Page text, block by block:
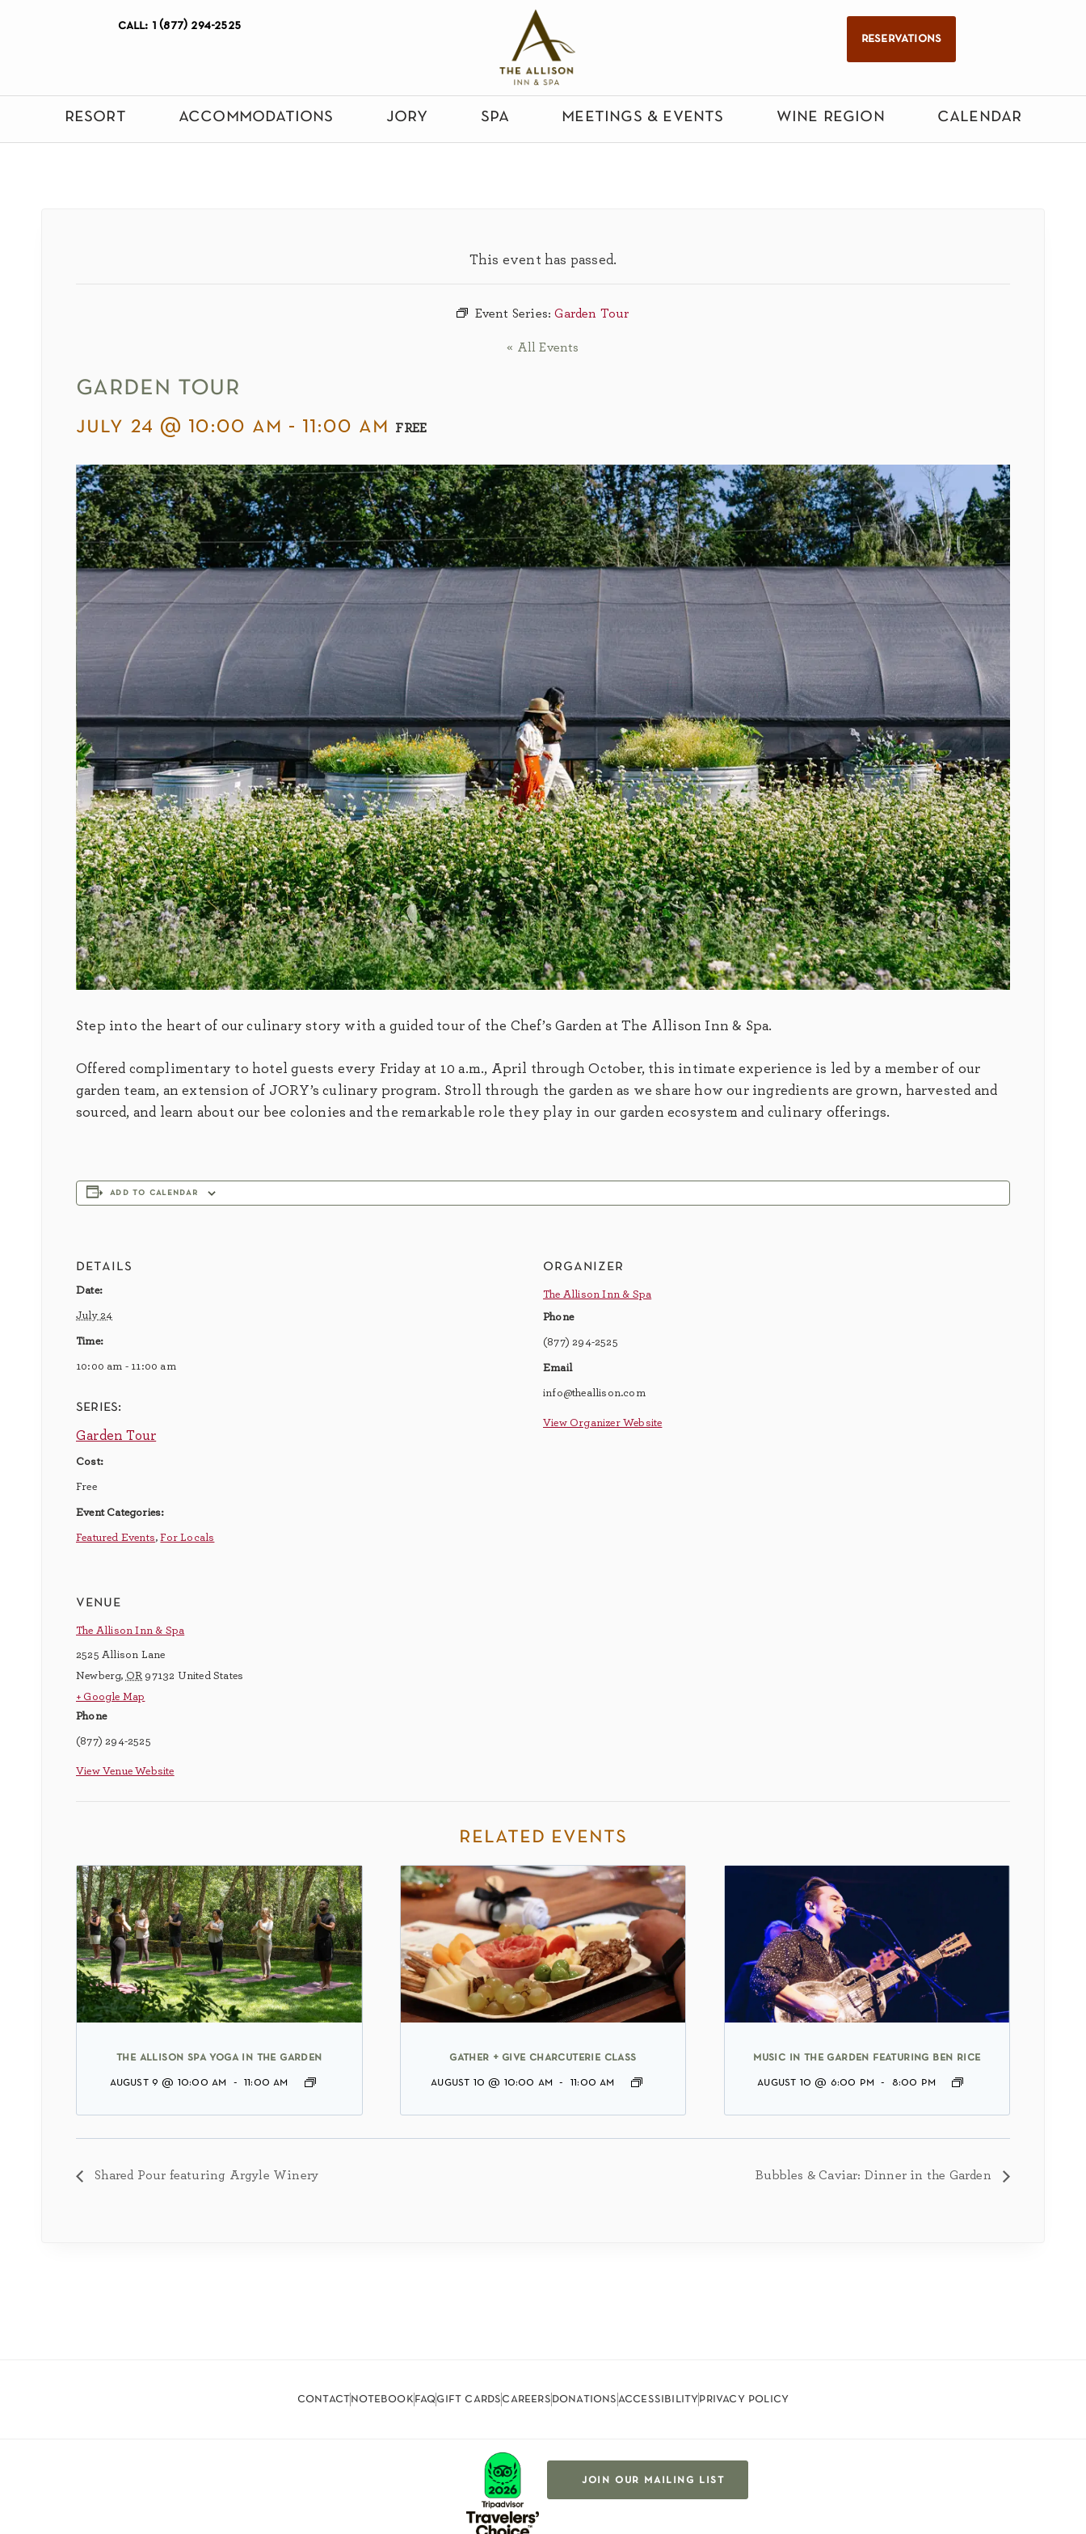
call: 1 (877) 294-2525
reservations
resort accommodations jory spa meetings & events wine region calendar
This event has passed.
Event Series:Garden Tour
« All Events
garden tour
july 24 @ 10:00 am - 11:00 am FREE
Step into the heart of our culinary story with a guided tour of the Chef’s Garden at The Allison Inn & Spa.
Offered complimentary to hotel guests every Friday at 10 a.m., April through October, this intimate experience is led by a member of our
garden team, an extension of JORY’s culinary program. Stroll through the garden as we share how our ingredients are grown, harvested and
sourced, and learn about our bee colonies and the remarkable role they play in our garden ecosystem and culinary offerings.
add to calendar
details
Date:
July 24
Time:
10:00 am - 11:00 am
series:
Garden Tour
Cost:
Free
Event Categories:
Featured Events,For Locals
organizer
The Allison Inn & Spa
Phone
(877) 294-2525
Email
info@theallison.com
View Organizer Website
venue
The Allison Inn & Spa
2525 Allison Lane
Newberg, OR 97132 United States
+ Google Map
Phone
(877) 294-2525
View Venue Website
related events
the allison spa yoga in the garden
august 9 @ 10:00 am - 11:00 am
gather + give charcuterie class
august 10 @ 10:00 am - 11:00 am
music in the garden featuring ben rice
august 10 @ 6:00 pm - 8:00 pm
Shared Pour featuring Argyle Winery Bubbles & Caviar: Dinner in the Garden
contactnotebookfaqgift cardscareersdonationsaccessibilityprivacy policy
join our mailing list